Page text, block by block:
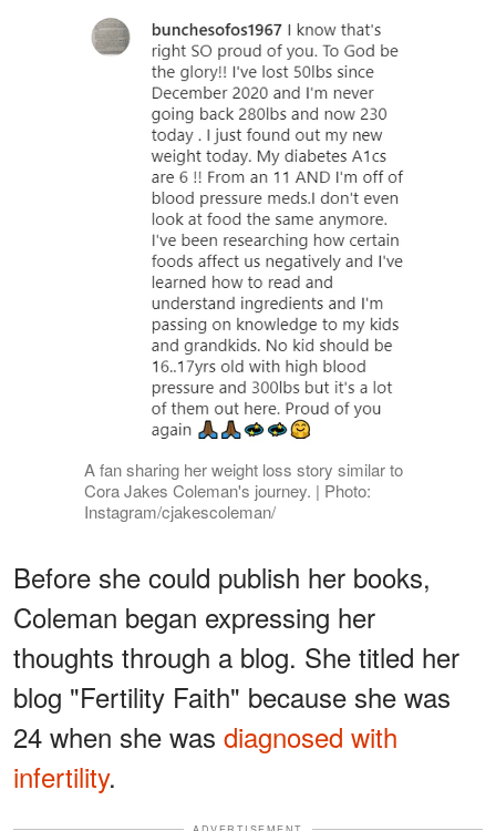
A fan sharing her weight loss story similar to
Cora Jakes Coleman's journey. | Photo:
Instagram/cjakescoleman/
Before she could publish her books,
Coleman began expressing her
thoughts through a blog. She titled her
blog "Fertility Faith" because she was
24 when she was diagnosed with
infertility.